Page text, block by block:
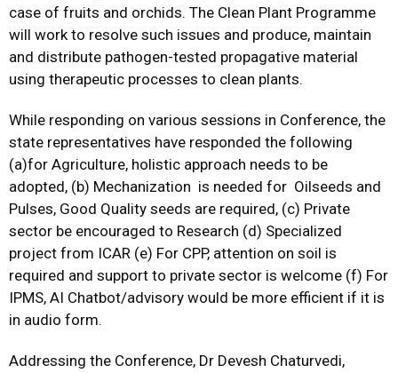
case of fruits and orchids. The Clean Plant Programme
will work to resolve such issues and produce, maintain
and distribute pathogen-tested propagative material
using therapeutic processes to clean plants.
While responding on various sessions in Conference, the
state representatives have responded the following
(a)for Agriculture, holistic approach needs to be
adopted, (b) Mechanization is needed for Oilseeds and
Pulses, Good Quality seeds are required, (c) Private
sector be encouraged to Research (d) Specialized
project from ICAR (e) For CPP, attention on soil is
required and support to private sector is welcome (f) For
IPMS, AI Chatbot/advisory would be more efficient if it is
in audio form.
Addressing the Conference, Dr Devesh Chaturvedi,